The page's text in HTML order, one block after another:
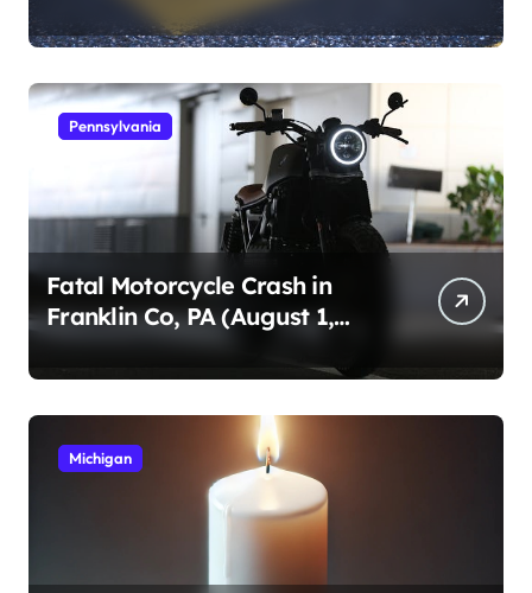
Pennsylvania
Fatal Motorcycle Crash in
Franklin Co, PA (August 1,
2026)
Michigan